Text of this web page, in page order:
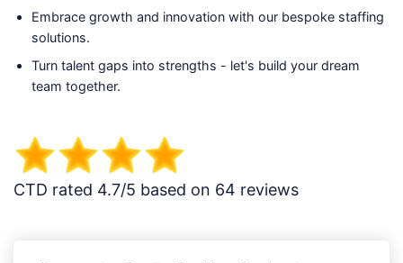
Embrace growth and innovation with our bespoke staffing
solutions.
Turn talent gaps into strengths - let's build your dream
team together.
CTD rated 4.7/5 based on 64 reviews